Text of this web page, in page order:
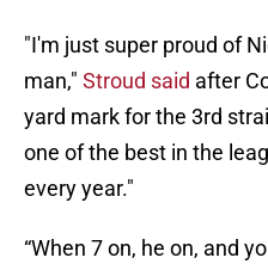
"I'm just super proud of
man," Stroud said after
yard mark for the 3rd
one of the best in the
every year."
“When 7 on, he on, and